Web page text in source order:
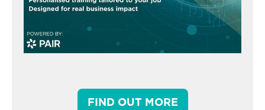
FIND OUT MORE